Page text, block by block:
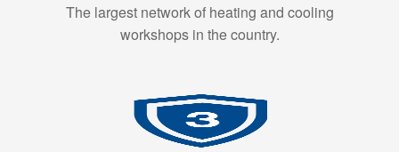
The largest network of heating and cooling
workshops in the country.